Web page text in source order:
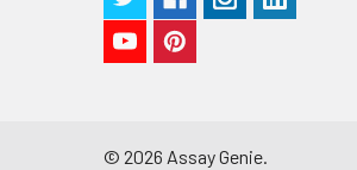
© 2026 Assay Genie.